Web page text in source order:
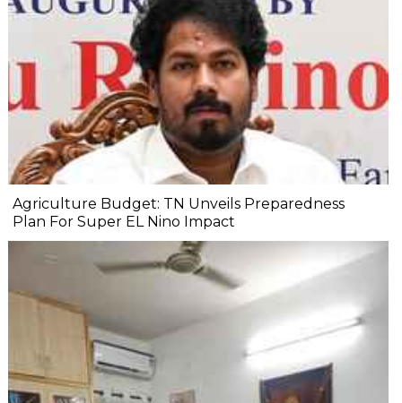
Agriculture Budget: TN Unveils Preparedness
Plan For Super EL Nino Impact